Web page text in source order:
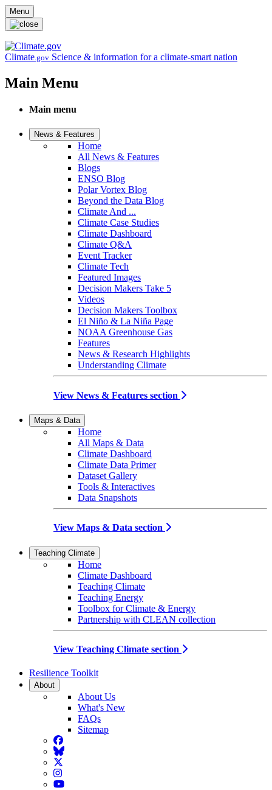
Skip to main content
Menu
Climate.gov Science & information for a climate-smart nation
Main Menu
Main menu
News & Features
Home
All News & Features
Blogs
ENSO Blog
Polar Vortex Blog
Beyond the Data Blog
Climate And ...
Climate Case Studies
Climate Dashboard
Climate Q&A
Event Tracker
Climate Tech
Featured Images
Decision Makers Take 5
Videos
Decision Makers Toolbox
El Niño & La Niña Page
NOAA Greenhouse Gas
Features
News & Research Highlights
Understanding Climate
View News & Features section
Maps & Data
Home
All Maps & Data
Climate Dashboard
Climate Data Primer
Dataset Gallery
Tools & Interactives
Data Snapshots
View Maps & Data section
Teaching Climate
Home
Climate Dashboard
Teaching Climate
Teaching Energy
Toolbox for Climate & Energy
Partnership with CLEAN collection
View Teaching Climate section
Resilience Toolkit
About
About Us
What's New
FAQs
Sitemap
Facebook
BlueSky
Twitter
Instagram
YouTube